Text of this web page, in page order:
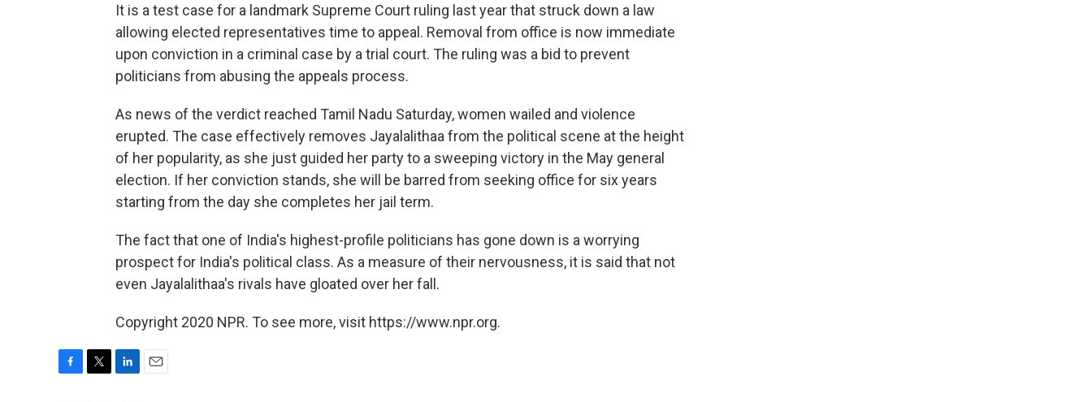
It is a test case for a landmark Supreme Court ruling last year that struck down a law
allowing elected representatives time to appeal. Removal from office is now immediate
upon conviction in a criminal case by a trial court. The ruling was a bid to prevent
politicians from abusing the appeals process.
As news of the verdict reached Tamil Nadu Saturday, women wailed and violence
erupted. The case effectively removes Jayalalithaa from the political scene at the height
of her popularity, as she just guided her party to a sweeping victory in the May general
election. If her conviction stands, she will be barred from seeking office for six years
starting from the day she completes her jail term.
The fact that one of India's highest-profile politicians has gone down is a worrying
prospect for India's political class. As a measure of their nervousness, it is said that not
even Jayalalithaa's rivals have gloated over her fall.
Copyright 2020 NPR. To see more, visit https://www.npr.org.